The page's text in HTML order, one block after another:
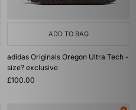
ADD TO BAG
adidas Originals Oregon Ultra Tech -
size? exclusive
£100.00